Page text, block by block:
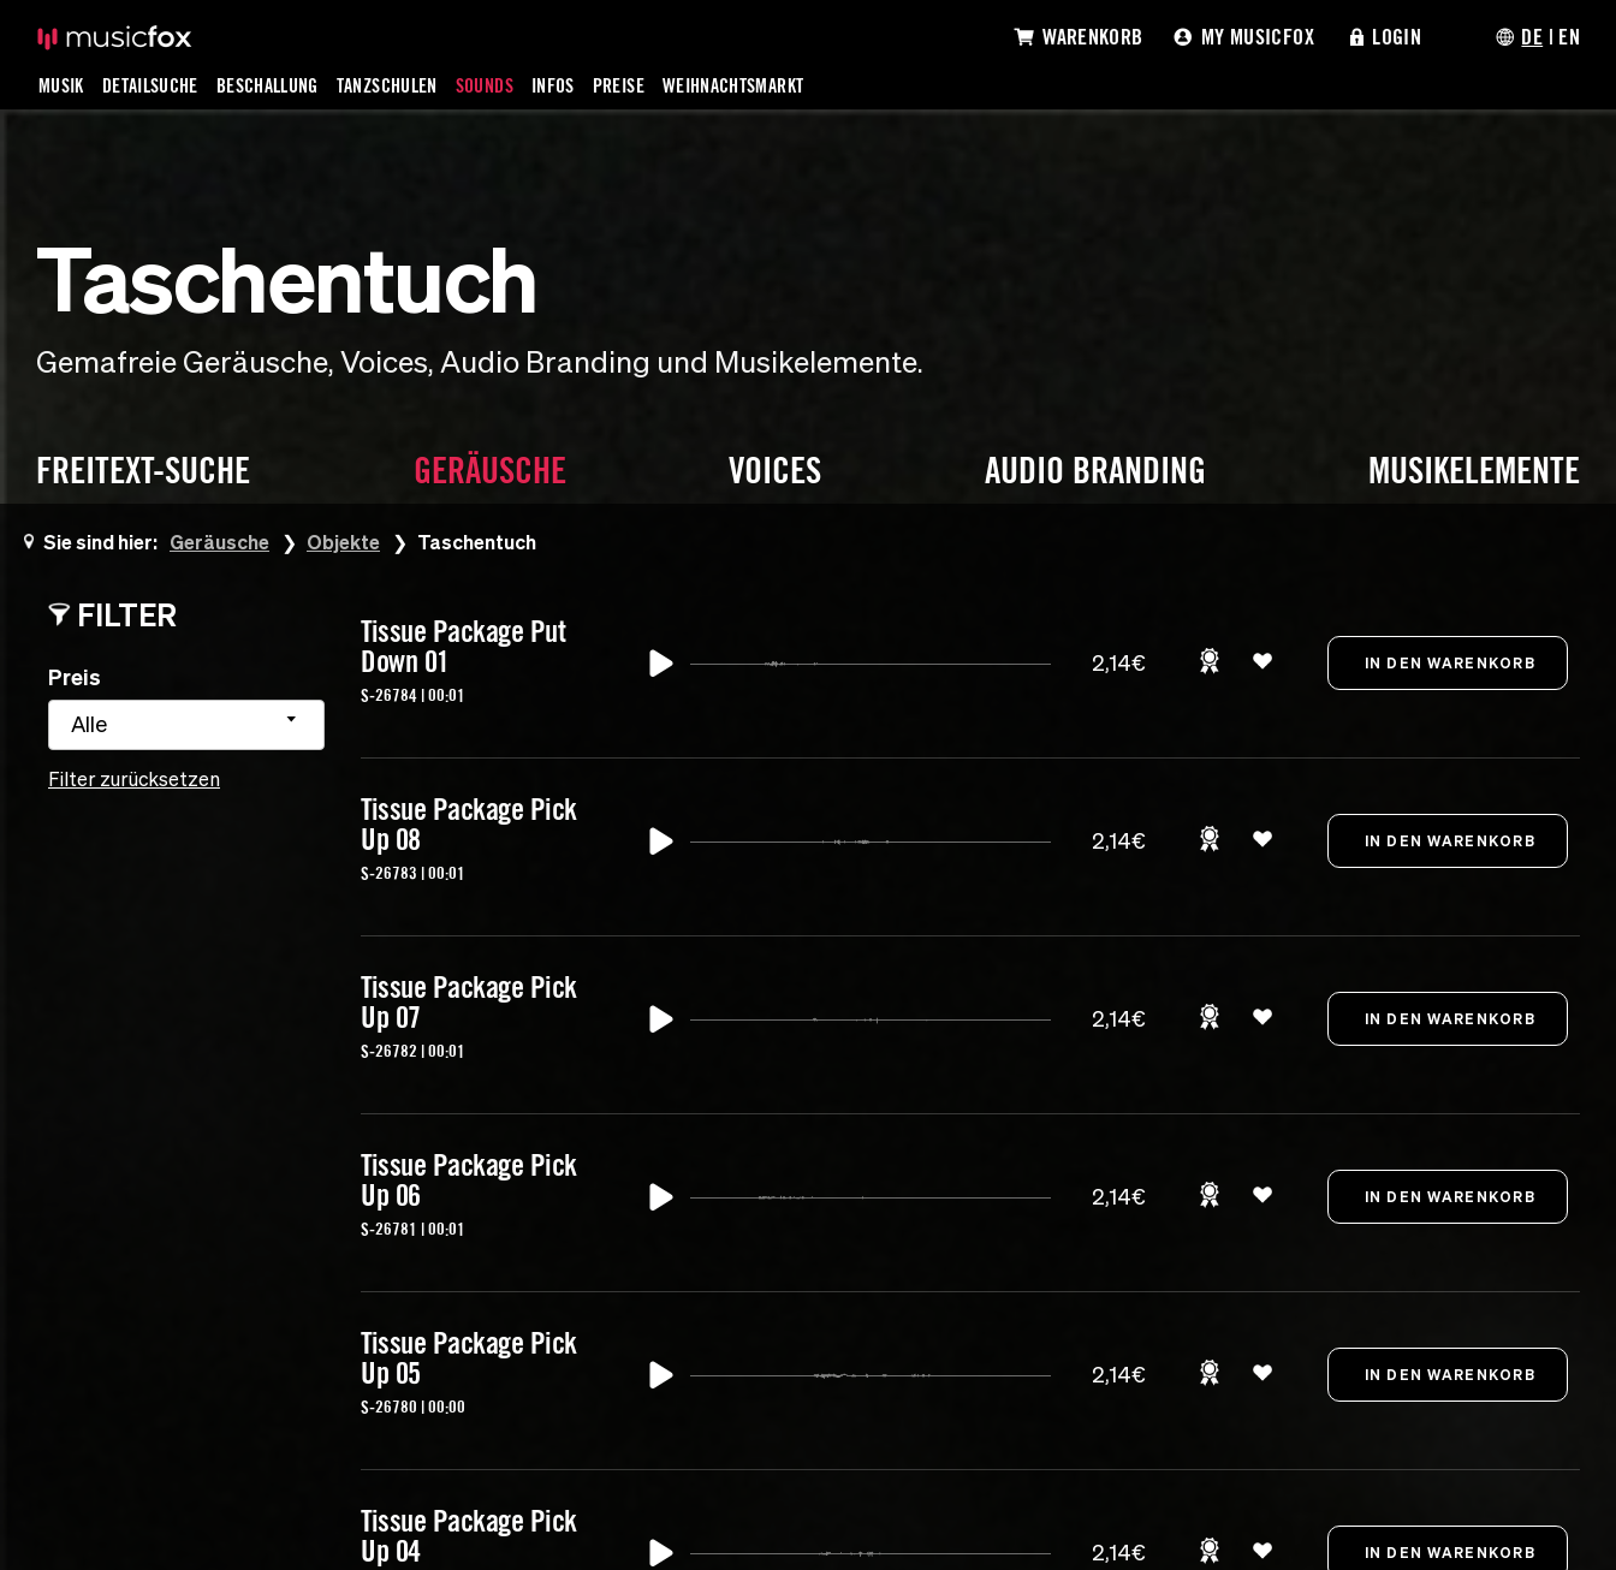
MUSIK DETAILSUCHE BESCHALLUNG TANZSCHULEN SOUNDS INFOS PREISE WEIHNACHTSMARKT
WARENKORB MY MUSICFOX LOGIN DE | EN
Taschentuch
Gemafreie Geräusche, Voices, Audio Branding und Musikelemente.
FREITEXT-SUCHE GERÄUSCHE VOICES AUDIO BRANDING MUSIKELEMENTE
Sie sind hier: Geräusche Objekte Taschentuch
FILTER
Preis
Alle
Filter zurücksetzen
Tissue Package Put
Down 01
S-26784 | 00:01
2,14€
Tissue Package Pick
Up 08
S-26783 | 00:01
2,14€
Tissue Package Pick
Up 07
S-26782 | 00:01
2,14€
Tissue Package Pick
Up 06
S-26781 | 00:01
2,14€
Tissue Package Pick
Up 05
S-26780 | 00:00
2,14€
Tissue Package Pick
Up 04
2,14€